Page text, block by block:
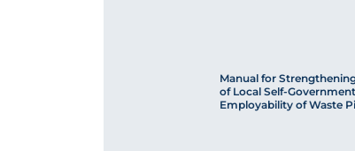
Manual for
of Local Self-
Employability of Waste